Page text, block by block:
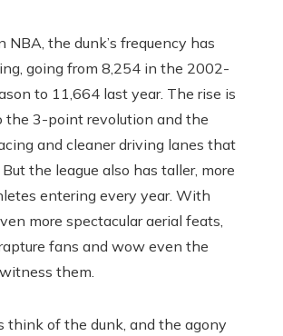
NBA, the dunk’s frequency has
going from 8,254 in the 2002-
to 11,664 last year. The rise is
the 3-point revolution and the
and cleaner driving lanes that
the league also has taller, more
entering every year. With
more spectacular aerial feats,
fans and wow even the
them.
think of the dunk, and the agony